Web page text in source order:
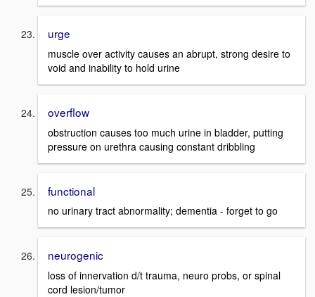
urge
muscle over activity causes an abrupt, strong desire to
void and inability to hold urine
overflow
obstruction causes too much urine in bladder, putting
pressure on urethra causing constant dribbling
functional
no urinary tract abnormality; dementia - forget to go
neurogenic
loss of innervation d/t trauma, neuro probs, or spinal
cord lesion/tumor